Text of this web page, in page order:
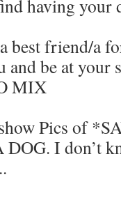
having your
best friend/a
and be at your
MIX
Pics of
I don’t